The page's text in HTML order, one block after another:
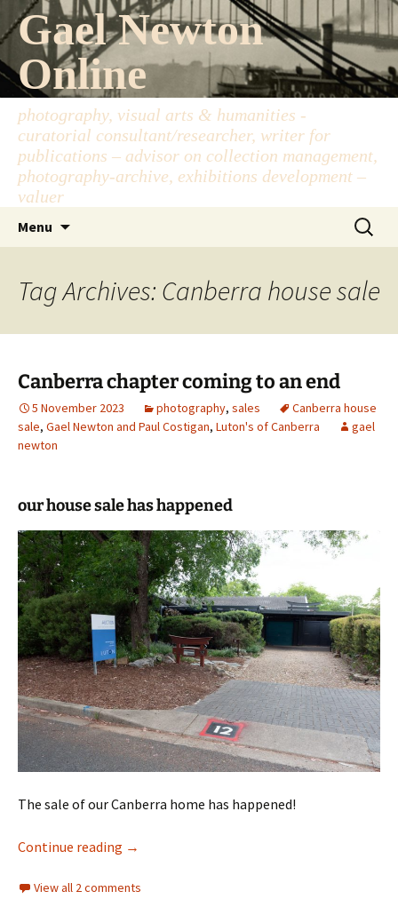
Skip
to
content
Gael Newton
Online
photography, visual arts & humanities -
curatorial consultant/researcher, writer for
publications – advisor on collection management,
photography-archive, exhibitions development –
valuer
Menu
Search
for:
Tag Archives: Canberra house sale
Canberra chapter coming to an end
5 November 2023 photography, sales
Canberra house
sale, Gael Newton and Paul Costigan, Luton's of Canberra
gael
newton
our house sale has happened
The sale of our Canberra home has happened!
Continue reading Canberra chapter coming to an end
→
View all 2 comments